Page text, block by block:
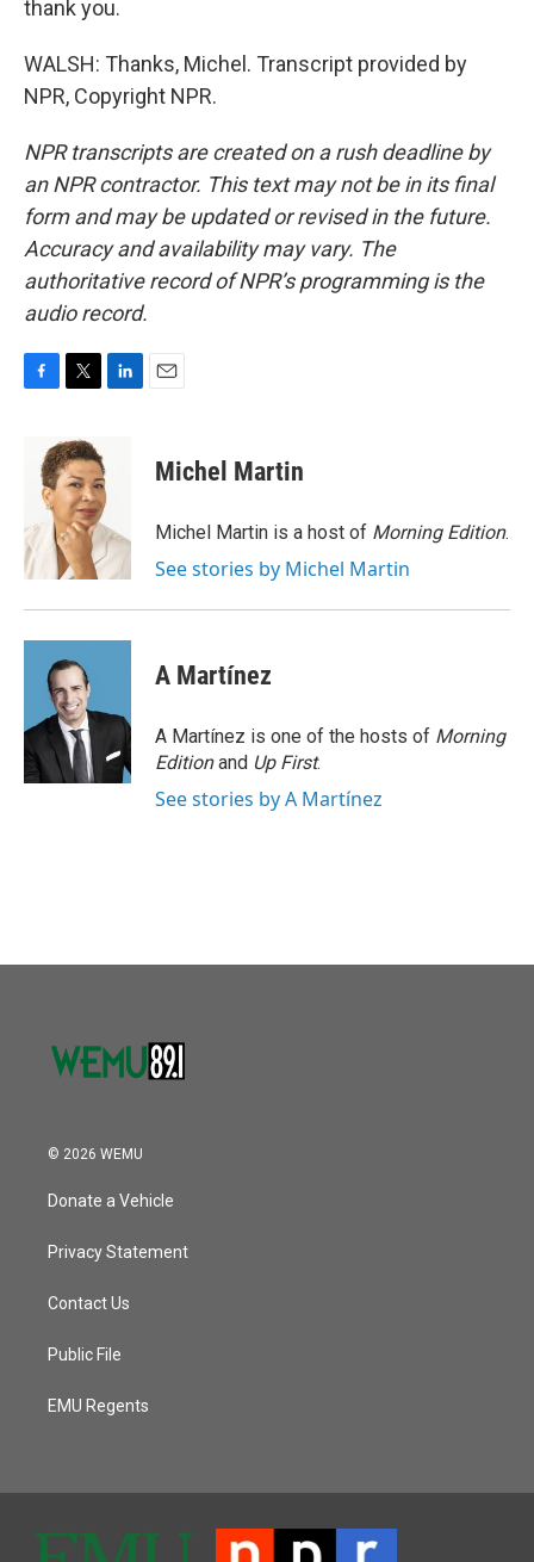
thank you.
WALSH: Thanks, Michel. Transcript provided by
NPR, Copyright NPR.
NPR transcripts are created on a rush deadline by
an NPR contractor. This text may not be in its final
form and may be updated or revised in the future.
Accuracy and availability may vary. The
authoritative record of NPR’s programming is the
audio record.
o
k
i
t
t
e
r
d
I
n
Michel Martin
Michel Martin is a host of Morning Edition.
See stories by Michel Martin
A Martínez
A Martínez is one of the hosts of Morning
Editionand Up First.
See stories by A Martínez
© 2026 WEMU
Donate a Vehicle
Privacy Statement
Contact Us
Public File
EMU Regents